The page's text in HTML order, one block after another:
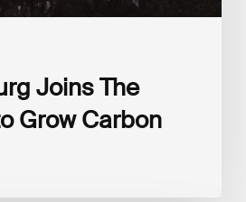
Joins The
Grow Carbon